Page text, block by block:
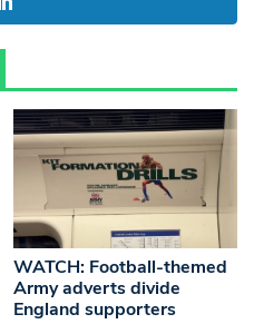
WATCH: Football-themed
Army adverts divide
England supporters